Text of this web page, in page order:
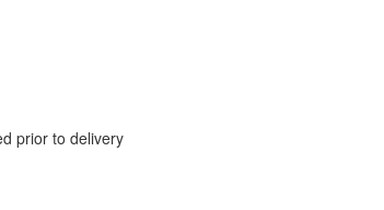
prior to delivery